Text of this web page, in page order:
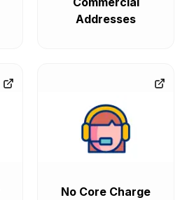
Addresses
No Core Charge